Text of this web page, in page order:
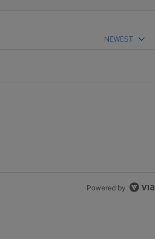
NEWEST
Powered by